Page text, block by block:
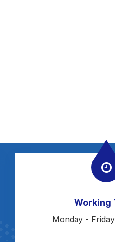
Working
Monday -